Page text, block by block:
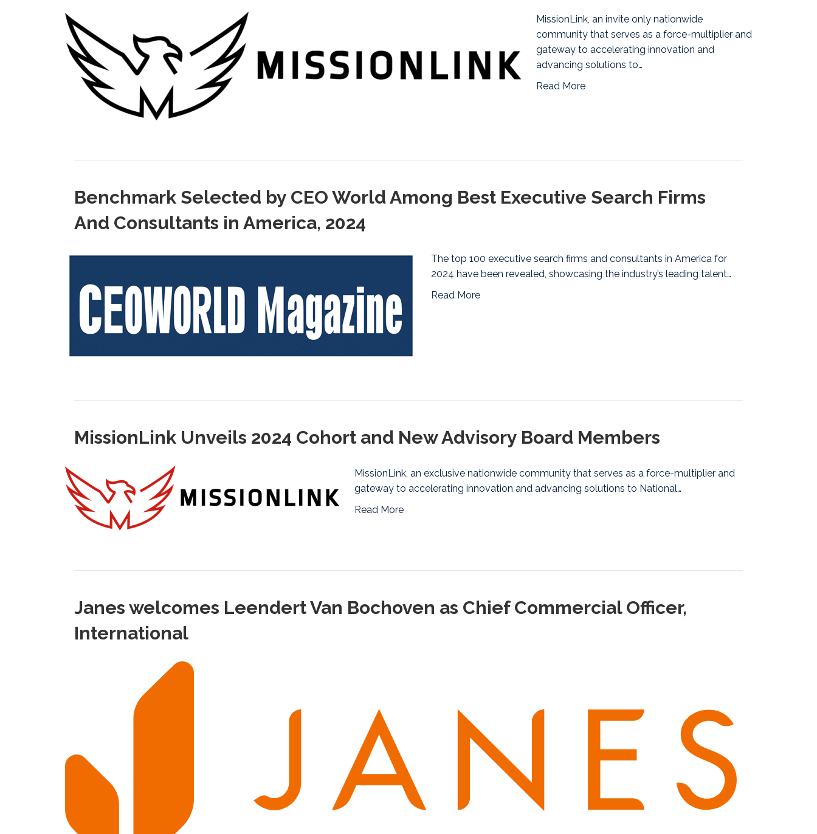
MissionLink, an invite only nationwide
community that serves as a force-multiplier and
gateway to accelerating innovation and
advancing solutions to…
Read More
Benchmark Selected by CEO World Among Best Executive Search Firms
And Consultants in America, 2024
The top 100 executive search firms and consultants in America for
2024 have been revealed, showcasing the industry’s leading talent…
Read More
MissionLink Unveils 2024 Cohort and New Advisory Board Members
MissionLink, an exclusive nationwide community that serves as a force-multiplier and
gateway to accelerating innovation and advancing solutions to National…
Read More
Janes welcomes Leendert Van Bochoven as Chief Commercial Officer,
International